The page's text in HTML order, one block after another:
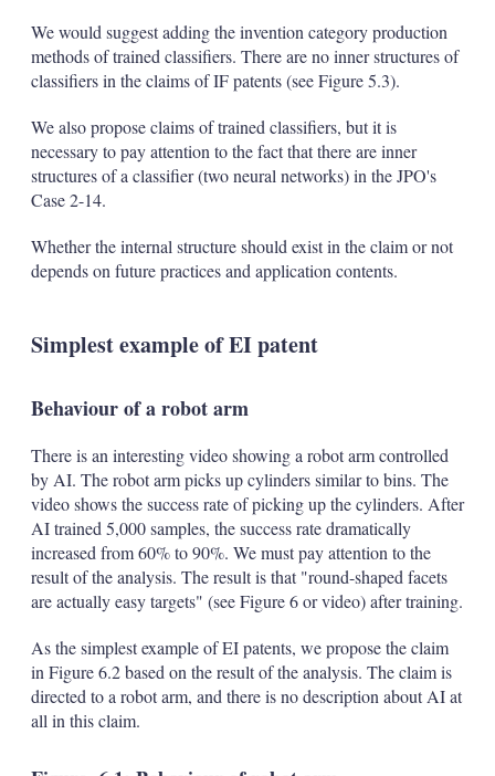
We would suggest adding the invention category production
methods of trained classifiers. There are no inner structures of
classifiers in the claims of IF patents (see Figure 5.3).
We also propose claims of trained classifiers, but it is
necessary to pay attention to the fact that there are inner
structures of a classifier (two neural networks) in the JPO's
Case 2-14.
Whether the internal structure should exist in the claim or not
depends on future practices and application contents.
Simplest example of EI patent
Behaviour of a robot arm
There is an interesting video showing a robot arm controlled
by AI. The robot arm picks up cylinders similar to bins. The
video shows the success rate of picking up the cylinders. After
AI trained 5,000 samples, the success rate dramatically
increased from 60% to 90%. We must pay attention to the
result of the analysis. The result is that "round-shaped facets
are actually easy targets" (see Figure 6 or video) after training.
As the simplest example of EI patents, we propose the claim
in Figure 6.2 based on the result of the analysis. The claim is
directed to a robot arm, and there is no description about AI at
all in this claim.